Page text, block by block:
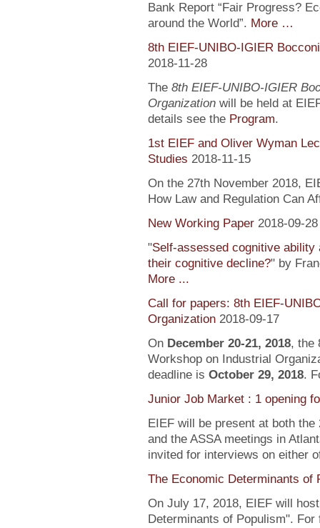
Bank Report “Fair Progress?
around the World”. More …
8th EIEF-UNIBO-IGIER
2018-11-28
The 8th EIEF-UNIBO-IGIER
Organizationwill be held at
details see the Program.
1st EIEF and Oliver Wyman
Studies 2018-11-15
On the 27th November 2018,
How Law and Regulation Can
New Working Paper 2018-09-28
"Self-assessed cognitive ability
their cognitive decline?" by
More ...
Call for papers: 8th EIEF-
Organization 2018-09-17
On December 20-21, 2018, the
Workshop on Industrial
deadline is October 29, 2018.
Junior Job Market : 1 opening
EIEF will be present at both
and the ASSA meetings in
invited for interviews on either
The Economic Determinants of
On July 17, 2018, EIEF will
Determinants of Populism".